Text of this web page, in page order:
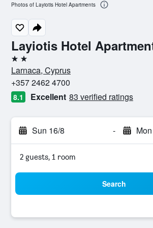
Layiotis Hotel
2 stars
Larnaca, Cyprus
+357 2462 4700
8.1 Excellent 83 verified ratings
Sun 16/8 -
2 guests, 1 room
Search
Photos of Layiotis Hotel Apartments